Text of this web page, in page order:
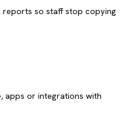
reports so staff stop copying
apps or integrations with